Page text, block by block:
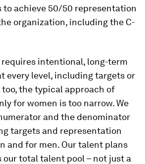
to achieve 50/50 representation
organization, including the C-
intentional, long-term
every level, including targets or
too, the typical approach of
for women is too narrow. We
and the denominator
targets and representation
and for men. Our talent plans
our total talent pool – not just a